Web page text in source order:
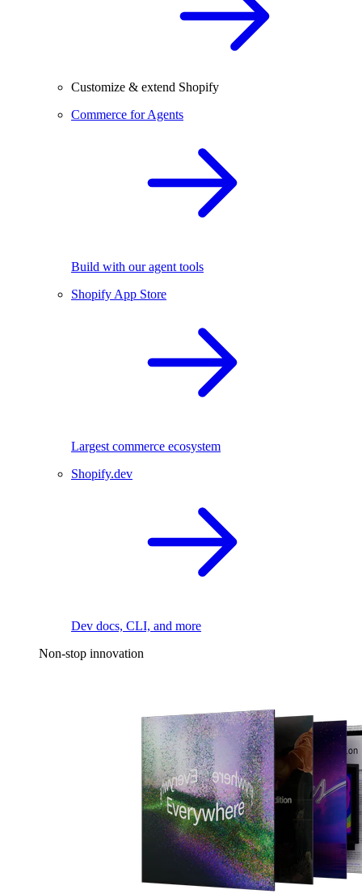
Customize & extend Shopify
Commerce for Agents
Build with our agent tools
Shopify App Store
Largest commerce ecosystem
Shopify.dev
Dev docs, CLI, and more
Non-stop innovation